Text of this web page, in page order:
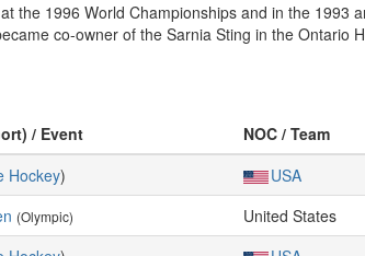
the 1996 World Championships and in the
co-owner of the Sarnia Sting in the Ontario
/ Event NOC / Team
Hockey) USA
(Olympic) United States